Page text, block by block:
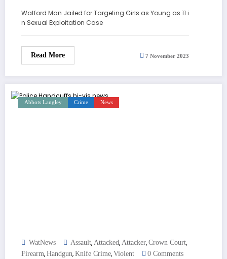
Watford Man Jailed for Targeting Girls as Young as 11 i
n Sexual Exploitation Case
Read More 7 November 2023
Abbots Langley Crime News
WatNews Assault, Attacked, Attacker, Crown Court,
Firearm, Handgun, Knife Crime, Violent 0 Comments